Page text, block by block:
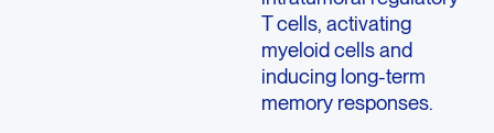
T cells, activating
myeloid cells and
inducing long-term
memory responses.